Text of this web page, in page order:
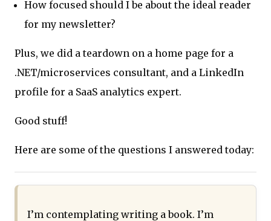
How focused should I be about the ideal reader
for my newsletter?
Plus, we did a teardown on a home page for a
.NET/microservices consultant, and a LinkedIn
profile for a SaaS analytics expert.
Good stuff!
Here are some of the questions I answered today:
I’m contemplating writing a book. I’m